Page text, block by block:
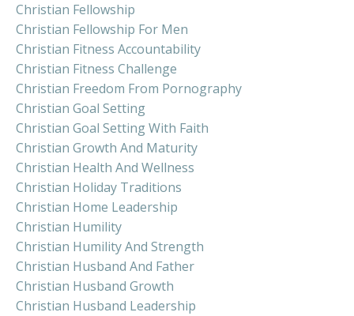
Christian Fellowship
Christian Fellowship For Men
Christian Fitness Accountability
Christian Fitness Challenge
Christian Freedom From Pornography
Christian Goal Setting
Christian Goal Setting With Faith
Christian Growth And Maturity
Christian Health And Wellness
Christian Holiday Traditions
Christian Home Leadership
Christian Humility
Christian Humility And Strength
Christian Husband And Father
Christian Husband Growth
Christian Husband Leadership